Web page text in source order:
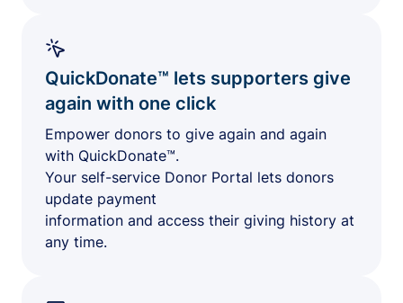
QuickDonate™ lets supporters give
again with one click
Empower donors to give again and again
with QuickDonate™.
Your self-service Donor Portal lets donors
update payment
information and access their giving history at
any time.